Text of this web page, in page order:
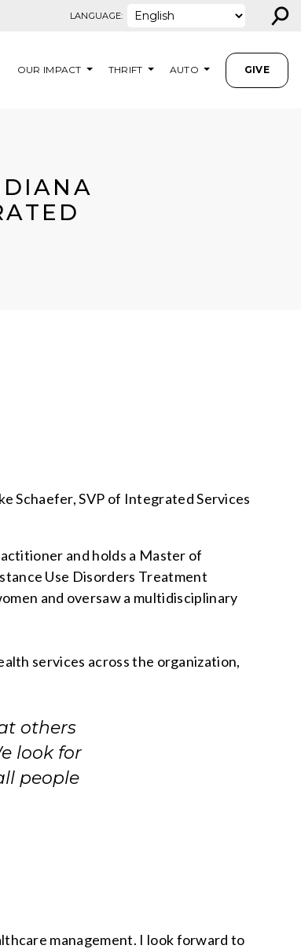
LANGUAGE: ⚲
OUR IMPACT THRIFT AUTO GIVE
and holds a Master of
Use Disorders Treatment
and oversaw a multidisciplinary
services across the organization,
others
look for
people
management. I look forward to